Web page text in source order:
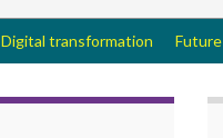
Digital transformation Future